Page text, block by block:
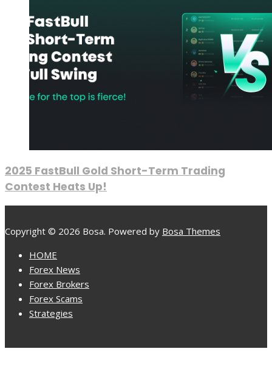
2025 FastBull Gold Short-Term Trading
Contest Heats Up!
Copyright © 2026 Bosa. Powered by Bosa Themes
HOME
Forex News
Forex Brokers
Forex Scams
Strategies